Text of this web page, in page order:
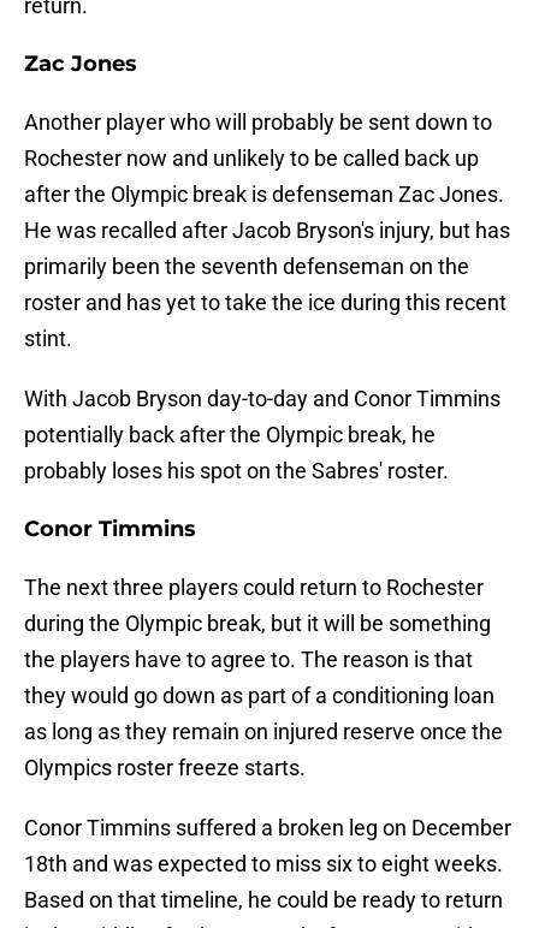
return.
Zac Jones
Another player who will probably be sent down to
Rochester now and unlikely to be called back up
after the Olympic break is defenseman Zac Jones.
He was recalled after Jacob Bryson's injury, but has
primarily been the seventh defenseman on the
roster and has yet to take the ice during this recent
stint.
With Jacob Bryson day-to-day and Conor Timmins
potentially back after the Olympic break, he
probably loses his spot on the Sabres' roster.
Conor Timmins
The next three players could return to Rochester
during the Olympic break, but it will be something
the players have to agree to. The reason is that
they would go down as part of a conditioning loan
as long as they remain on injured reserve once the
Olympics roster freeze starts.
Conor Timmins suffered a broken leg on December
18th and was expected to miss six to eight weeks.
Based on that timeline, he could be ready to return